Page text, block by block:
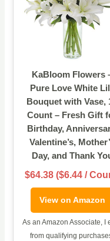
KaBloom Flowers
Pure Love White
Bouquet with Vase,
Count – Fresh Gift
Birthday,
Valentine’s,
Day, and Thank
$64.38 ($6.44 /
View on Amazon
As an Amazon Associate, I
from qualifying